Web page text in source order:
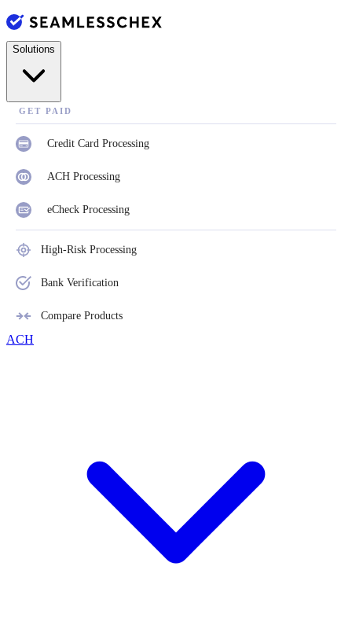
Solutions
GET PAID
Credit Card Processing
ACH Processing
eCheck Processing
High-Risk Processing
Bank Verification
Compare Products
ACH